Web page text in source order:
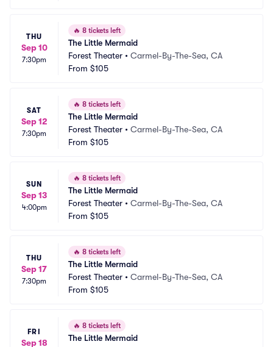
THU
Sep 10
7:30pm
🔥 8 tickets left
The Little Mermaid
Forest Theater • Carmel-By-The-Sea, CA
From $105
SAT
Sep 12
7:30pm
🔥 8 tickets left
The Little Mermaid
Forest Theater • Carmel-By-The-Sea, CA
From $105
SUN
Sep 13
4:00pm
🔥 8 tickets left
The Little Mermaid
Forest Theater • Carmel-By-The-Sea, CA
From $105
THU
Sep 17
7:30pm
🔥 8 tickets left
The Little Mermaid
Forest Theater • Carmel-By-The-Sea, CA
From $105
FRI
Sep 18
🔥 8 tickets left
The Little Mermaid